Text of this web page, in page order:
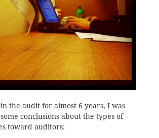
the audit for almost 6 years, I was
conclusions about the types of
toward auditors: